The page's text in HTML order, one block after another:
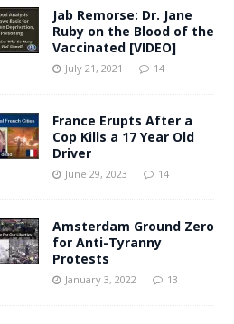
Jab Remorse: Dr. Jane
Ruby on the Blood of the
Vaccinated [VIDEO]
July 21, 2021 14
France Erupts After a
Cop Kills a 17 Year Old
Driver
June 29, 2023 14
Amsterdam Ground Zero
for Anti-Tyranny
Protests
January 3, 2022 13